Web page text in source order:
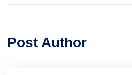
Post Author